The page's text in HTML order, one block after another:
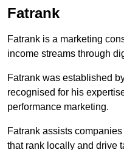
Fatrank
Fatrank is a marketing
income streams through
Fatrank was established
recognised for his
performance marketing.
Fatrank assists
that rank locally and drive